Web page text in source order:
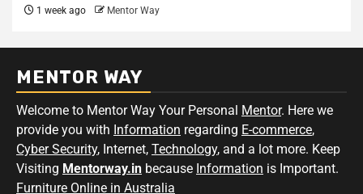
1 week ago Mentor Way
MENTOR WAY
Welcome to Mentor Way Your Personal Mentor. Here we
provide you with Information regarding E-commerce,
Cyber Security, Internet, Technology, and a lot more. Keep
Visiting Mentorway.in because Information is Important.
Furniture Online in Australia